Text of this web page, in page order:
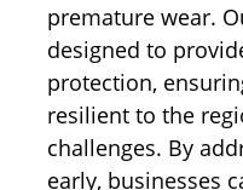
premature wear.
designed to
protection,
resilient to the
challenges. By
early, businesses